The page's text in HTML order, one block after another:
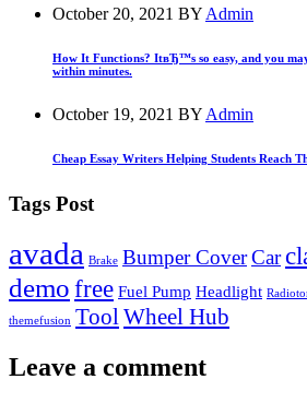
October 20, 2021 BY Admin
How It Functions? ItвЂ™s so easy, and you
within minutes.
October 19, 2021 BY Admin
Cheap Essay Writers Helping Students Reach
Tags Post
avada Brake Bumper CoverCar
demofree Fuel Pump Headlight
themefusion ToolWheel Hub
Leave a comment